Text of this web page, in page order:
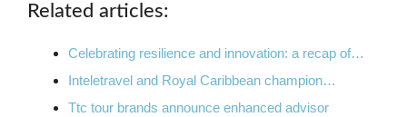
Related articles:
Celebrating resilience and innovation: a recap of…
Inteletravel and Royal Caribbean champion…
Ttc tour brands announce enhanced advisor